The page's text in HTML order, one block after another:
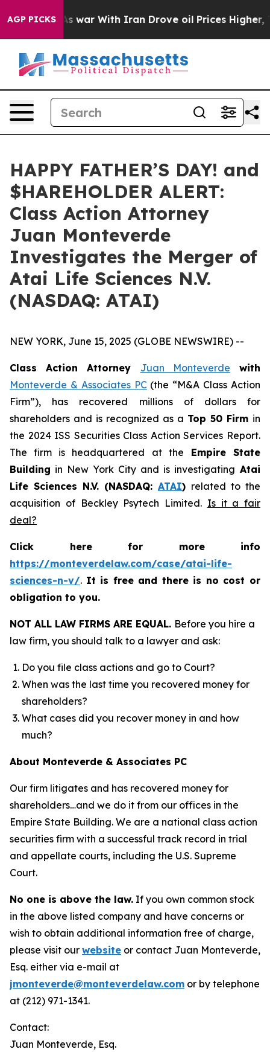
AGP PICKS
Didn’t As war With Iran Drove oil Prices Higher,
HAPPY FATHER’S DAY! and
$HAREHOLDER ALERT:
Class Action Attorney
Juan Monteverde
Investigates the Merger of
Atai Life Sciences N.V.
(NASDAQ: ATAI)
NEW YORK, June 15, 2025 (GLOBE NEWSWIRE) --
Class Action Attorney Juan Monteverde with
Monteverde & Associates PC(the “M&A Class Action
Firm”), has recovered millions of dollars for
shareholders and is recognized as a Top 50 Firm in
the 2024 ISS Securities Class Action Services Report.
The firm is headquartered at the Empire State
Building in New York City and is investigating Atai
Life Sciences N.V. (NASDAQ: ATAI) related to the
acquisition of Beckley Psytech Limited. Is it a fair
deal?
Click here for more info
https://monteverdelaw.com/case/atai-life-
sciences-n-v/. It is free and there is no cost or
obligation to you.
NOT ALL LAW FIRMS ARE EQUAL. Before you hire a
law firm, you should talk to a lawyer and ask:
Do you file class actions and go to Court?
When was the last time you recovered money for
shareholders?
What cases did you recover money in and how
much?
About Monteverde & Associates PC
Our firm litigates and has recovered money for
shareholders…and we do it from our offices in the
Empire State Building. We are a national class action
securities firm with a successful track record in trial
and appellate courts, including the U.S. Supreme
Court.
No one is above the law. If you own common stock
in the above listed company and have concerns or
wish to obtain additional information free of charge,
please visit our website or contact Juan Monteverde,
Esq. either via e-mail at
jmonteverde@monteverdelaw.com or by telephone
at (212) 971-1341.
Contact:
Juan Monteverde, Esq.